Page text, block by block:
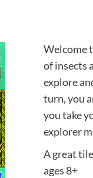
Welcome
of insects
explore
turn, you
you take
explorer
A great
ages 8+